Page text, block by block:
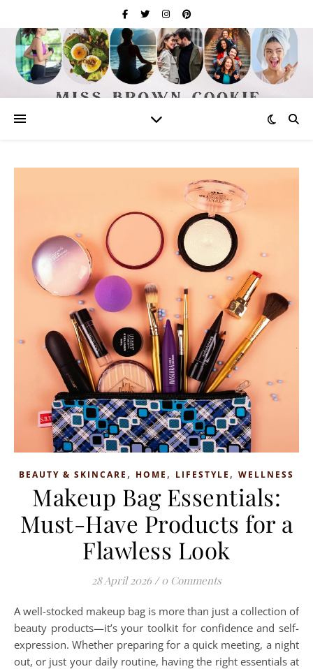
BEAUTY & SKINCARE , HOME , LIFESTYLE , WELLNESS
Makeup Bag Essentials:
Must-Have Products for a
Flawless Look
28 April 2026 / 0 Comments
A well-stocked makeup bag is more than just a collection of
beauty products—it’s your toolkit for confidence and self-
expression. Whether preparing for a quick meeting, a night
out, or just your daily routine, having the right essentials at